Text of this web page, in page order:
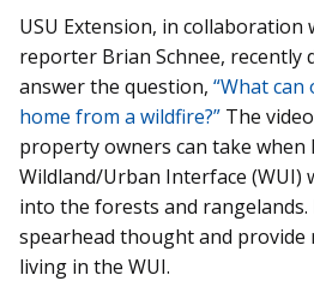
USU Extension, in collaboration
reporter Brian Schnee, recently
answer the question, “What
home from a wildfire?” The
property owners can take when
Wildland/Urban Interface (WUI)
into the forests and
spearhead thought and provide
living in the WUI.